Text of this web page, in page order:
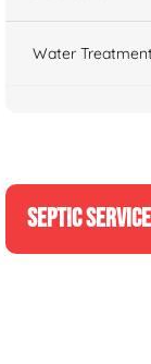
Water
SEPTIC